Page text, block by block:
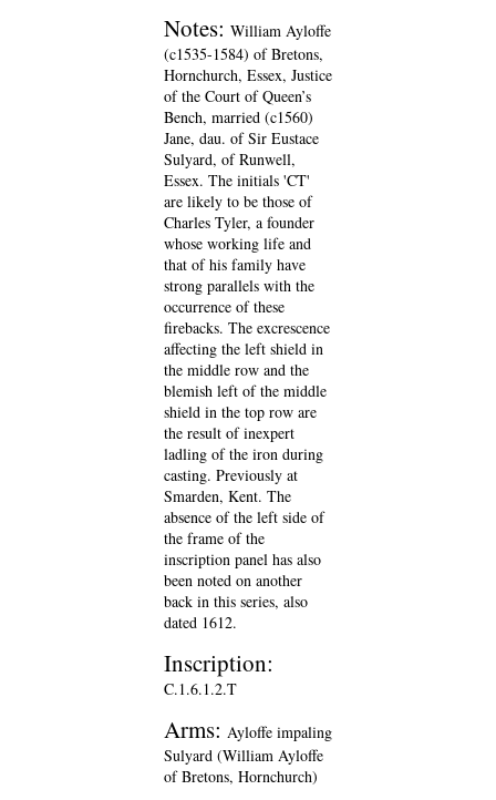
Notes: William Ayloffe
(c1535-1584) of Bretons,
Hornchurch, Essex, Justice
of the Court of Queen’s
Bench, married (c1560)
Jane, dau. of Sir Eustace
Sulyard, of Runwell,
Essex. The initials 'CT'
are likely to be those of
Charles Tyler, a founder
whose working life and
that of his family have
strong parallels with the
occurrence of these
firebacks. The excrescence
affecting the left shield in
the middle row and the
blemish left of the middle
shield in the top row are
the result of inexpert
ladling of the iron during
casting. Previously at
Smarden, Kent. The
absence of the left side of
the frame of the
inscription panel has also
been noted on another
back in this series, also
dated 1612.
Inscription:
C.1.6.1.2.T
Arms: Ayloffe impaling
Sulyard (William Ayloffe
of Bretons, Hornchurch)